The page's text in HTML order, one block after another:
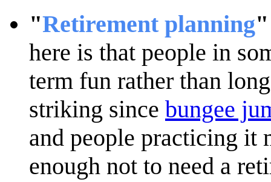
"Retirement planning
here is that people in
term fun rather than
striking since bungee
and people practicing it
enough not to need a